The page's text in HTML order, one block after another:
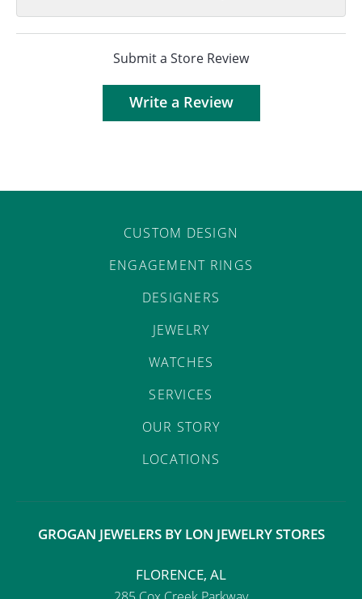
Submit a Store Review
Write a Review
CUSTOM DESIGN
ENGAGEMENT RINGS
DESIGNERS
JEWELRY
WATCHES
SERVICES
OUR STORY
LOCATIONS
GROGAN JEWELERS BY LON JEWELRY STORES
FLORENCE, AL